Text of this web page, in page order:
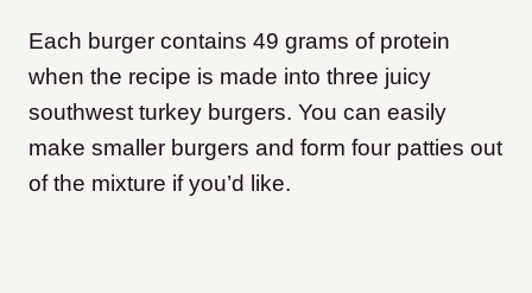
Each burger contains 49 grams of protein
when the recipe is made into three juicy
southwest turkey burgers. You can easily
make smaller burgers and form four patties out
of the mixture if you’d like.